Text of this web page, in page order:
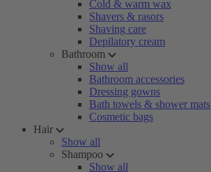
Cold & warm wax
Shavers & rasors
Shaving care
Depilatory cream
Bathroom
Show all
Bathroom accessories
Dressing gowns
Bath towels & shower mats
Cosmetic bags
Hair
Show all
Shampoo
Show all